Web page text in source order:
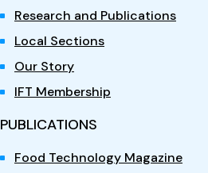
Research and Publications
Local Sections
Our Story
IFT Membership
PUBLICATIONS
Food Technology Magazine